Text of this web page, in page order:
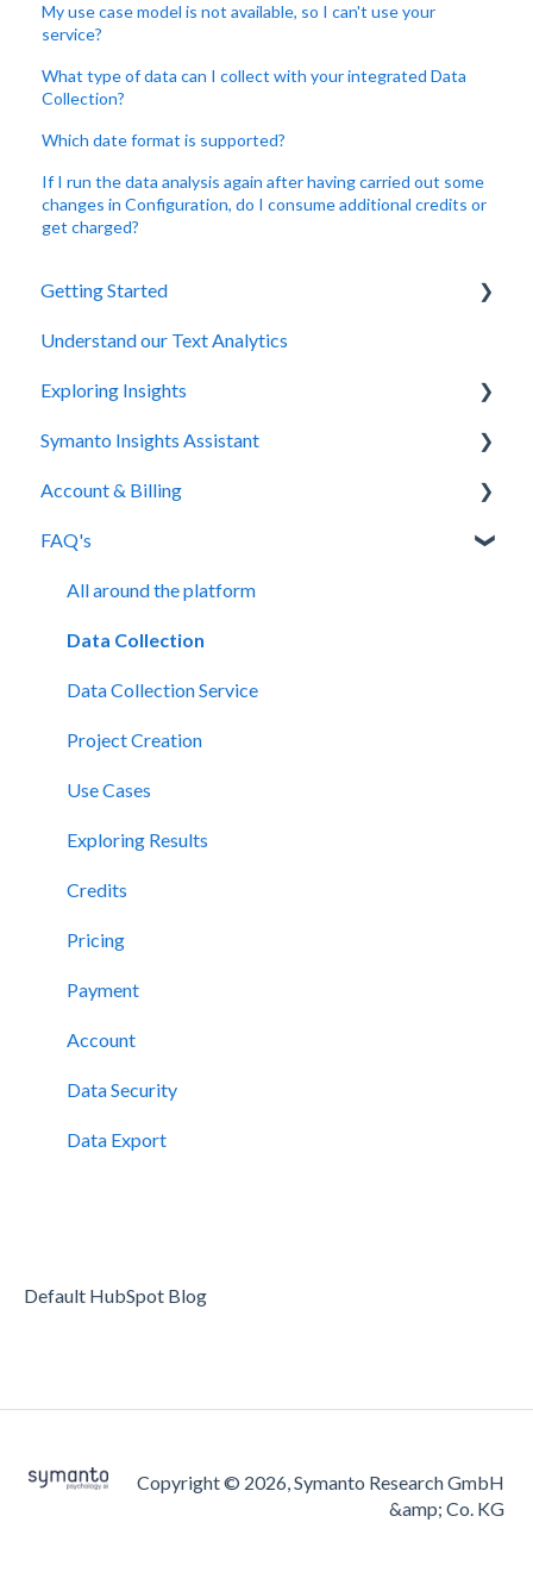
My use case model is not available, so I can't use your
service?
What type of data can I collect with your integrated Data
Collection?
Which date format is supported?
If I run the data analysis again after having carried out some
changes in Configuration, do I consume additional credits or
get charged?
Getting Started
Symanto Insights Platform
Sign Up & Login
Data Collection
Project Creation
Data Security
Understand our Text Analytics
Exploring Insights
Overview
Topic & Sentiment Detection
Sentiment Analysis
Personality Traits
Psychographic Segments
Brand Recommendation
Communication Style
Ekman Emotions
Rating Impact Analysis
Symanto Insights Assistant
FAQs
Account & Billing
Account
Credits
FAQ's
All around the platform
Data Collection
Data Collection Service
Project Creation
Use Cases
Exploring Results
Credits
Pricing
Payment
Account
Data Security
Data Export
Default HubSpot Blog
Copyright © 2026, Symanto Research GmbH
&amp; Co. KG